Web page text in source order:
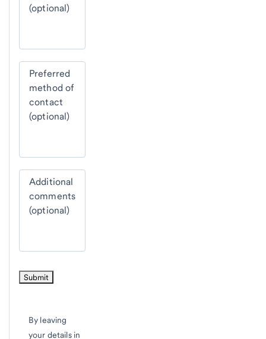
(optional)
Preferred
method of
contact
(optional)
Additional
comments
(optional)
By leaving
your details in